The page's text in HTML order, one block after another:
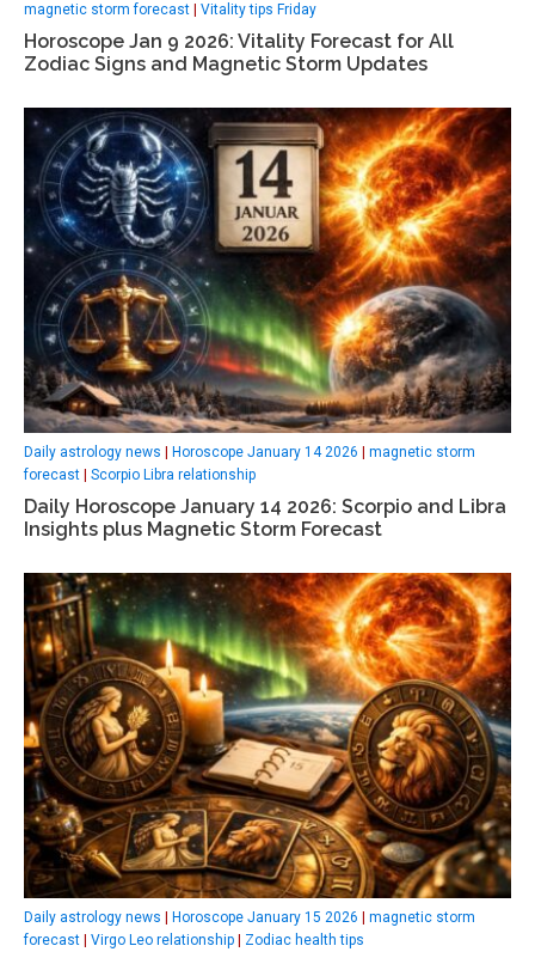
magnetic storm forecast
Vitality tips Friday
Horoscope Jan 9 2026: Vitality Forecast for All
Zodiac Signs and Magnetic Storm Updates
Daily astrology news Horoscope January 14 2026
magnetic storm
forecast
Scorpio Libra relationship
Daily Horoscope January 14 2026: Scorpio and Libra
Insights plus Magnetic Storm Forecast
Daily astrology news | Horoscope January 15 2026 | magnetic storm
forecast | Virgo Leo relationship | Zodiac health tips